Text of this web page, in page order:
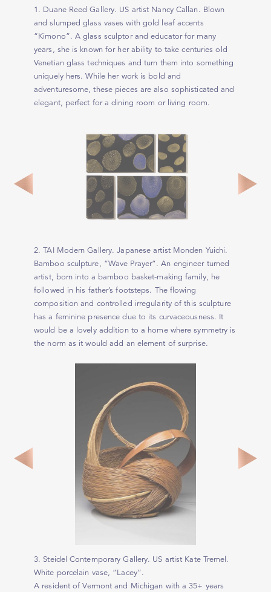
1. Duane Reed Gallery. US artist Nancy Callan. Blown
and slumped glass vases with gold leaf accents
“Kimono”. A glass sculptor and educator for many
years, she is known for her ability to take centuries old
Venetian glass techniques and turn them into something
uniquely hers. While her work is bold and
adventuresome, these pieces are also sophisticated and
elegant, perfect for a dining room or living room.
2. TAI Modern Gallery. Japanese artist Monden Yuichi.
Bamboo sculpture, “Wave Prayer”. An engineer turned
artist, born into a bamboo basket-making family, he
followed in his father’s footsteps. The flowing
composition and controlled irregularity of this sculpture
has a feminine presence due to its curvaceousness. It
would be a lovely addition to a home where symmetry is
the norm as it would add an element of surprise.
3. Steidel Contemporary Gallery. US artist Kate Tremel.
White porcelain vase, “Lacey”.
A resident of Vermont and Michigan with a 35+ years